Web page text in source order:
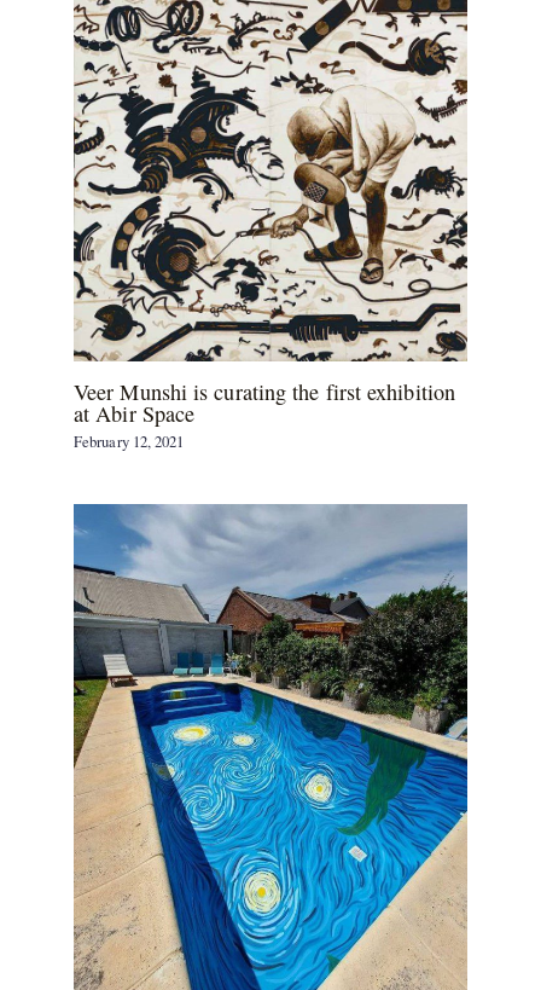
Veer Munshi is curating the first exhibition
at Abir Space
February 12, 2021